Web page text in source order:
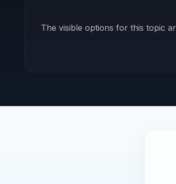
The visible options for this topic